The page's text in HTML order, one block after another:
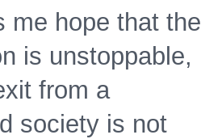
me hope that the
is unstoppable,
from a
society is not